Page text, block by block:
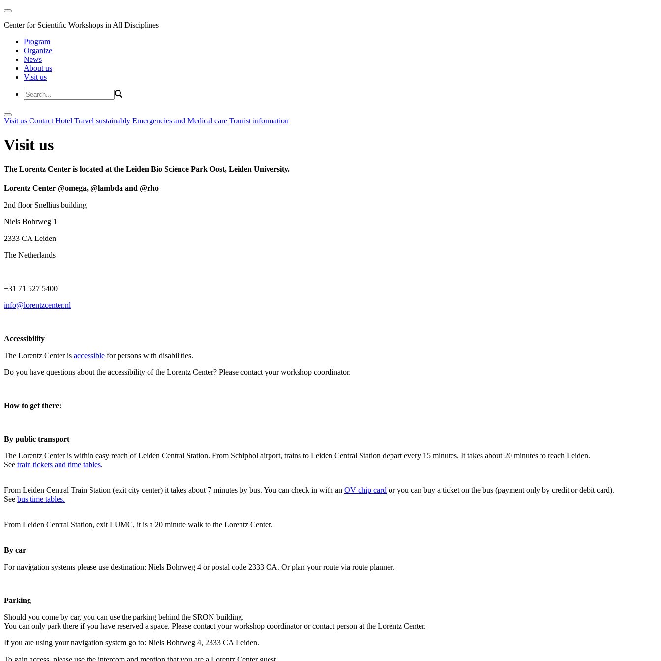
Center for Scientific Workshops in All Disciplines
Program
Organize
News
About us
Visit us
Visit us Contact Hotel Travel sustainably Emergencies and Medical care Tourist information
Visit us
The Lorentz Center is located at the Leiden Bio Science Park Oost, Leiden University.
Lorentz Center @omega, @lambda and @rho
2nd floor Snellius building
Niels Bohrweg 1
2333 CA Leiden
The Netherlands
+31 71 527 5400
info@lorentzcenter.nl
Accessibility
The Lorentz Center is accessible for persons with disabilities.
Do you have questions about the accessibility of the Lorentz Center? Please contact your workshop coordinator.
How to get there:
By public transport
The Lorentz Center is within easy reach of Leiden Central Station. From Schiphol airport, trains to Leiden Central Station depart every 15 minutes. It takes about 20 minutes to reach Leiden.
See train tickets and time tables.
From Leiden Central Train Station (exit city center) it takes about 7 minutes by bus. You can check in with an OV chip card or you can buy a ticket on the bus (payment only by credit or debit card).
See bus time tables.
From Leiden Central Station, exit LUMC, it is a 20 minute walk to the Lorentz Center.
By car
For navigation systems please use destination: Niels Bohrweg 4 or postal code 2333 CA. Or plan your route via route planner.
Parking
Should you come by car, you can use the parking behind the SRON building.
You can only park there if you have reserved a space. Please contact your workshop coordinator or contact person at the Lorentz Center.
If you are using your navigation system go to: Niels Bohrweg 4, 2333 CA Leiden.